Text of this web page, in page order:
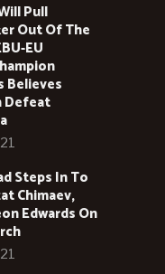
Pull
Out Of The
EU
Believes
Defeat
Steps In To
Chimaev,
Edwards On